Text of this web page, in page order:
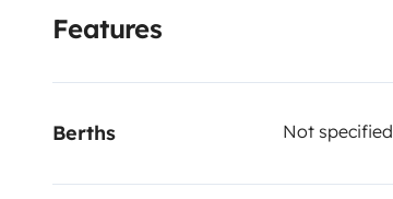
Features
Berths Not specified